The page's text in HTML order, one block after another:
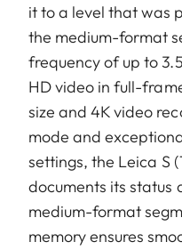
it to a level that was
the medium-format
frequency of up to
HD video in full-
size and 4K video
mode and
settings, the Leica S
documents its status
medium-format
memory ensures